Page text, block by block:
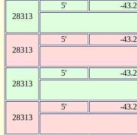
28313
5' -43.2
28313
5' -43.2
28313
5' -43.2
28313
5' -43.2